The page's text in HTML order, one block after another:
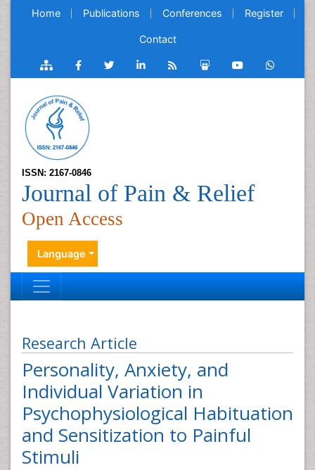
Home Publications Conferences Register
Contact
ISSN: 2167-0846
Journal of Pain & Relief
Open Access
Language
Research Article
Personality, Anxiety, and
Individual Variation in
Psychophysiological Habituation
and Sensitization to Painful
Stimuli